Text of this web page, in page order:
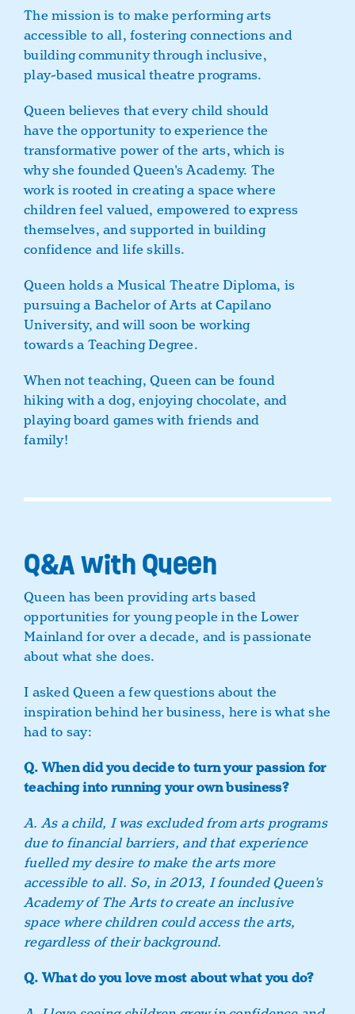
The mission is to make performing arts
accessible to all, fostering connections and
building community through inclusive,
play-based musical theatre programs.
Queen believes that every child should
have the opportunity to experience the
transformative power of the arts, which is
why she founded Queen's Academy. The
work is rooted in creating a space where
children feel valued, empowered to express
themselves, and supported in building
confidence and life skills.
Queen holds a Musical Theatre Diploma, is
pursuing a Bachelor of Arts at Capilano
University, and will soon be working
towards a Teaching Degree.
When not teaching, Queen can be found
hiking with a dog, enjoying chocolate, and
playing board games with friends and
family!
Q&A with Queen
Queen has been providing arts based
opportunities for young people in the Lower
Mainland for over a decade, and is passionate
about what she does.
I asked Queen a few questions about the
inspiration behind her business, here is what she
had to say:
Q. When did you decide to turn your passion for
teaching into running your own business?
A. As a child, I was excluded from arts programs
due to financial barriers, and that experience
fuelled my desire to make the arts more
accessible to all. So, in 2013, I founded Queen's
Academy of The Arts to create an inclusive
space where children could access the arts,
regardless of their background.
Q. What do you love most about what you do?